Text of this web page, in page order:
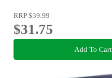
RRP$39.99
$31.75
Add To Cart